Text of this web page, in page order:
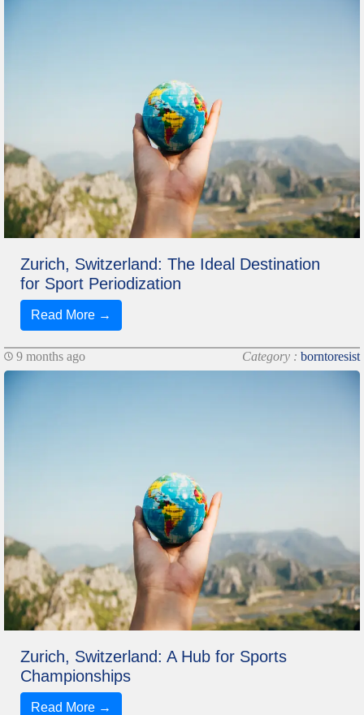
Zurich, Switzerland: The Ideal Destination
for Sport Periodization
Read More →
9 months ago Category : borntoresist
Zurich, Switzerland: A Hub for Sports
Championships
Read More →